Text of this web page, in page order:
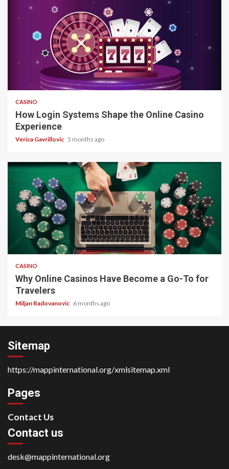
4 min read
CASINO
How Login Systems Shape the Online Casino
Experience
Verica Gavrillovic 5 months ago
4 min read
CASINO
Why Online Casinos Have Become a Go-To for
Travelers
Miljan Radovanovic 6 months ago
Sitemap
https://mappinternational.org/xmlsitemap.xml
Pages
Contact Us
Contact us
desk@mappinternational.org